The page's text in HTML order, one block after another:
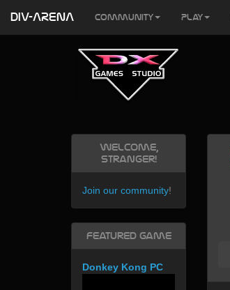
Welcome,
Stranger!
Join our community!
Featured Game
Donkey Kong PC
DIV-ARENA Community Play